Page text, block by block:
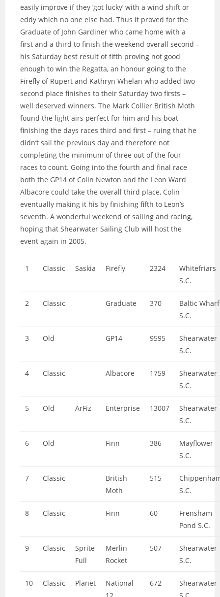
easily improve if they ‘got lucky’ with a wind shift or
eddy which no one else had. Thus it proved for the
Graduate of John Gardiner who came home with a
first and a third to finish the weekend overall second –
his Saturday best result of fifth proving not good
enough to win the Regatta, an honour going to the
Firefly of Rupert and Kathryn Whelan who added two
second place finishes to their Saturday two firsts –
well deserved winners. The Mark Collier British Moth
found the light airs perfect for him and his boat
finishing the days races third and first – ruing that he
didn’t sail the previous day and therefore not
completing the minimum of three out of the four
races to count. Going into the fourth and final race
both the GP14 of Colin Newton and the Leon Ward
Albacore could take the overall third place, Colin
eventually making it his by finishing fifth to Leon’s
seventh. A wonderful weekend of sailing and racing,
hoping that Shearwater Sailing Club will host the
event again in 2005.
1 Classic Saskia Firefly 2324
Whitefriars
S.C.
2 Classic Graduate 370
Baltic Wharf
S.C.
3 Old GP14 9595
Shearwater
S.C.
4 Classic Albacore 1759
Shearwater
S.C.
5 Old ArFiz Enterprise 13007
Shearwater
S.C.
6 Old Finn 386
Mayflower
S.C.
7 Classic
British
Moth
515
S.C.
8 Classic Finn 60
Frensham
Pond S.C.
9 Classic
Sprite
Full
Merlin
Rocket
507
Shearwater
S.C.
10 Classic Planet
National
672
Shearwater